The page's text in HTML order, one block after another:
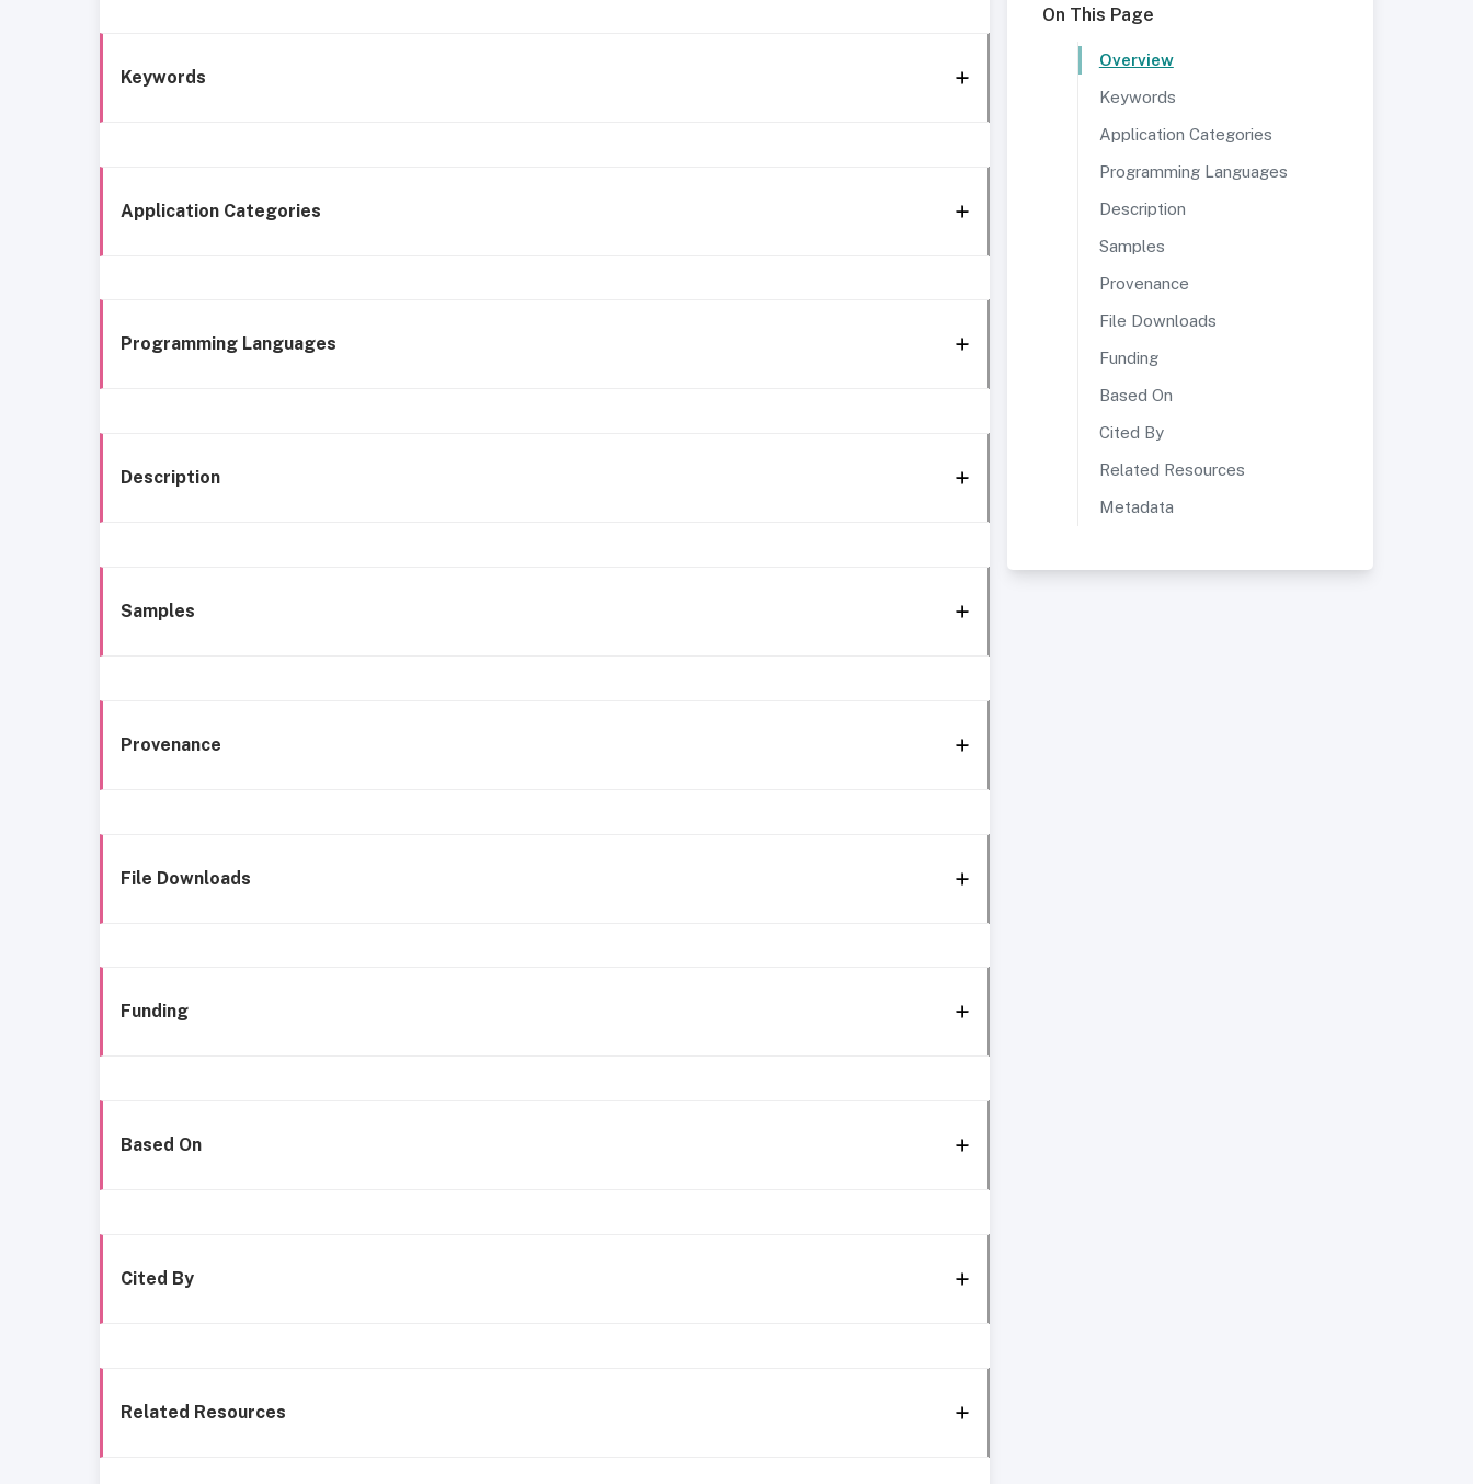
Keywords
Application Categories
Programming Languages
Description
Samples
Provenance
File Downloads
Funding
Based On
Cited By
Related Resources
On This Page
Overview
Keywords
Application Categories
Programming Languages
Description
Samples
Provenance
File Downloads
Funding
Based On
Cited By
Related Resources
Metadata